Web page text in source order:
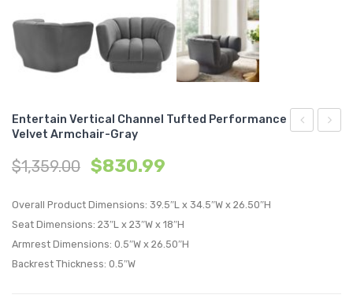
Entertain Vertical Channel Tufted Performance
Velvet Armchair-Gray
$1,359.00 $830.99
Overall Product Dimensions: 39.5″L x 34.5″W x 26.50″H
Seat Dimensions: 23″L x 23″W x 18″H
Armrest Dimensions: 0.5″W x 26.50″H
Backrest Thickness: 0.5″W